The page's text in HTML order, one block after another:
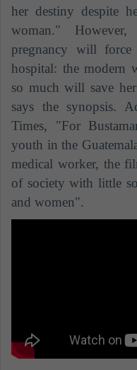
her destiny despite
woman."
pregnancy will
hospital: the modern
so much will save
says the synopsis.
Times, "For
youth in the
medical worker, the
of society with little
and women".